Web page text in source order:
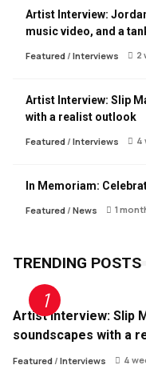
Artist Interview:
music video, and a
Featured/ Interviews 2
Artist Interview: Slip
with a realist outlook
Featured/ Interviews 4
In Memoriam:
Featured/ News 1
TRENDING POSTS
Artist Interview: Slip
soundscapes with a
Featured/ Interviews 4